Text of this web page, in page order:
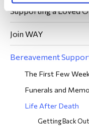
Supporting a Loved
Join WAY
Bereavement
The First Few
Funerals and
Life After Death
Getting Back